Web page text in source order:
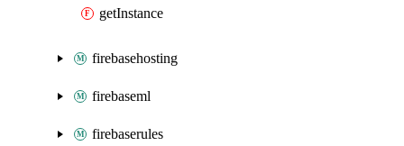
getInstance
firebasehosting
firebaseml
firebaserules